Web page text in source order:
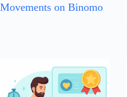
Movements on Binomo